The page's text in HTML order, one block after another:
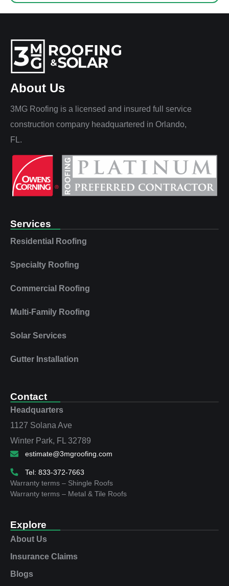
About Us
3MG Roofing is a licensed and insured full service
construction company headquartered in Orlando,
FL.
Services
Residential Roofing
Specialty Roofing
Commercial Roofing
Multi‑Family Roofing
Solar Services
Gutter Installation
Contact
Headquarters
1127 Solana Ave
Winter Park, FL 32789
estimate@3mgroofing.com
Tel: 833-372-7663
Warranty terms – Shingle Roofs
Warranty terms – Metal & Tile Roofs
Explore
About Us
Insurance Claims
Blogs